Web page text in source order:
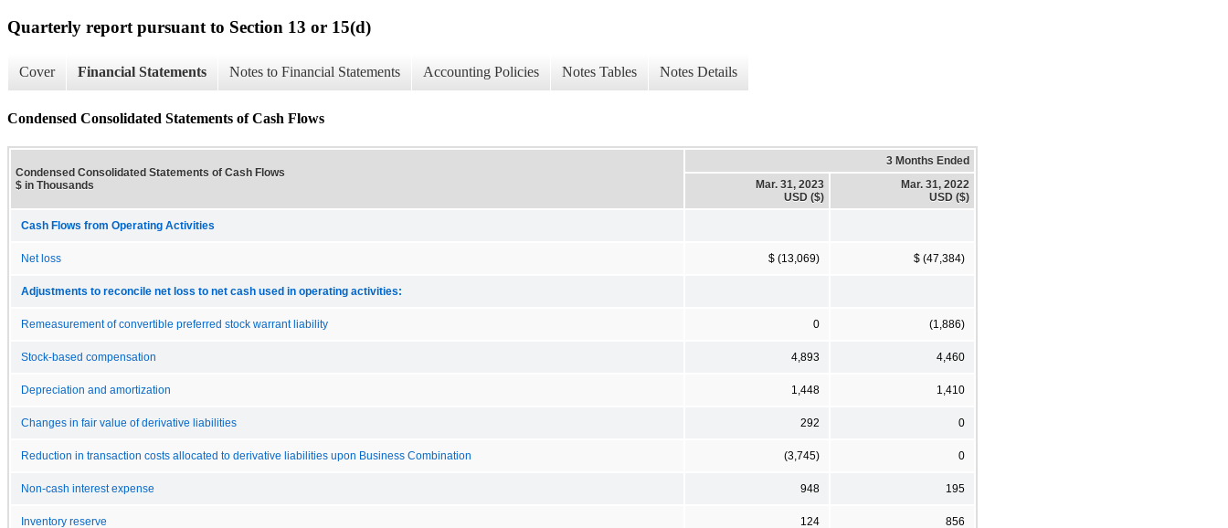
Quarterly report pursuant to Section 13 or 15(d)
Cover Financial Statements Notes to Financial Statements Accounting Policies Notes Tables Notes Details
Condensed Consolidated Statements of Cash Flows
Condensed Consolidated Statements of Cash Flows
$ in Thousands
3 Months Ended
Mar. 31, 2023
USD ($)
Mar. 31, 2022
USD ($)
Cash Flows from Operating Activities
Net loss $ (13,069) $ (47,384)
Adjustments to reconcile net loss to net cash used in operating activities:
Remeasurement of convertible preferred stock warrant liability 0 (1,886)
Stock-based compensation 4,893 4,460
Depreciation and amortization 1,448 1,410
Changes in fair value of derivative liabilities 292 0
Reduction in transaction costs allocated to derivative liabilities upon Business Combination (3,745) 0
Non-cash interest expense 948 195
Inventory reserve 124 856